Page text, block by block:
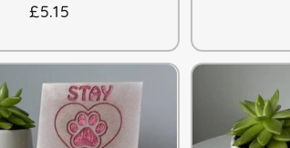
Regular
£5.15